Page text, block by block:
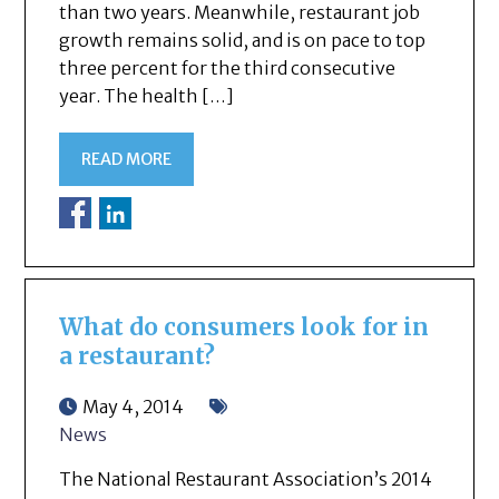
than two years. Meanwhile, restaurant job
growth remains solid, and is on pace to top
three percent for the third consecutive
year. The health […]
READ MORE
What do consumers look for in
a restaurant?
May 4, 2014
News
The National Restaurant Association’s 2014